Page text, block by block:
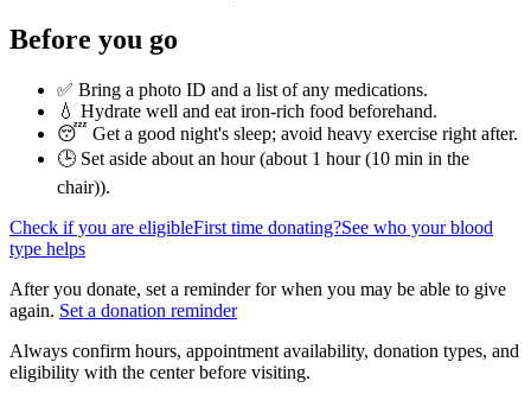
Before you go
✅ Bring a photo ID and a list of any medications.
💧 Hydrate well and eat iron-rich food beforehand.
😴 Get a good night's sleep; avoid heavy exercise right after.
🕒 Set aside about an hour (about 1 hour (10 min in the
chair)).
Check if you are eligibleFirst time donating?See who your blood
type helps
After you donate, set a reminder for when you may be able to give
again. Set a donation reminder
Always confirm hours, appointment availability, donation types, and
eligibility with the center before visiting.